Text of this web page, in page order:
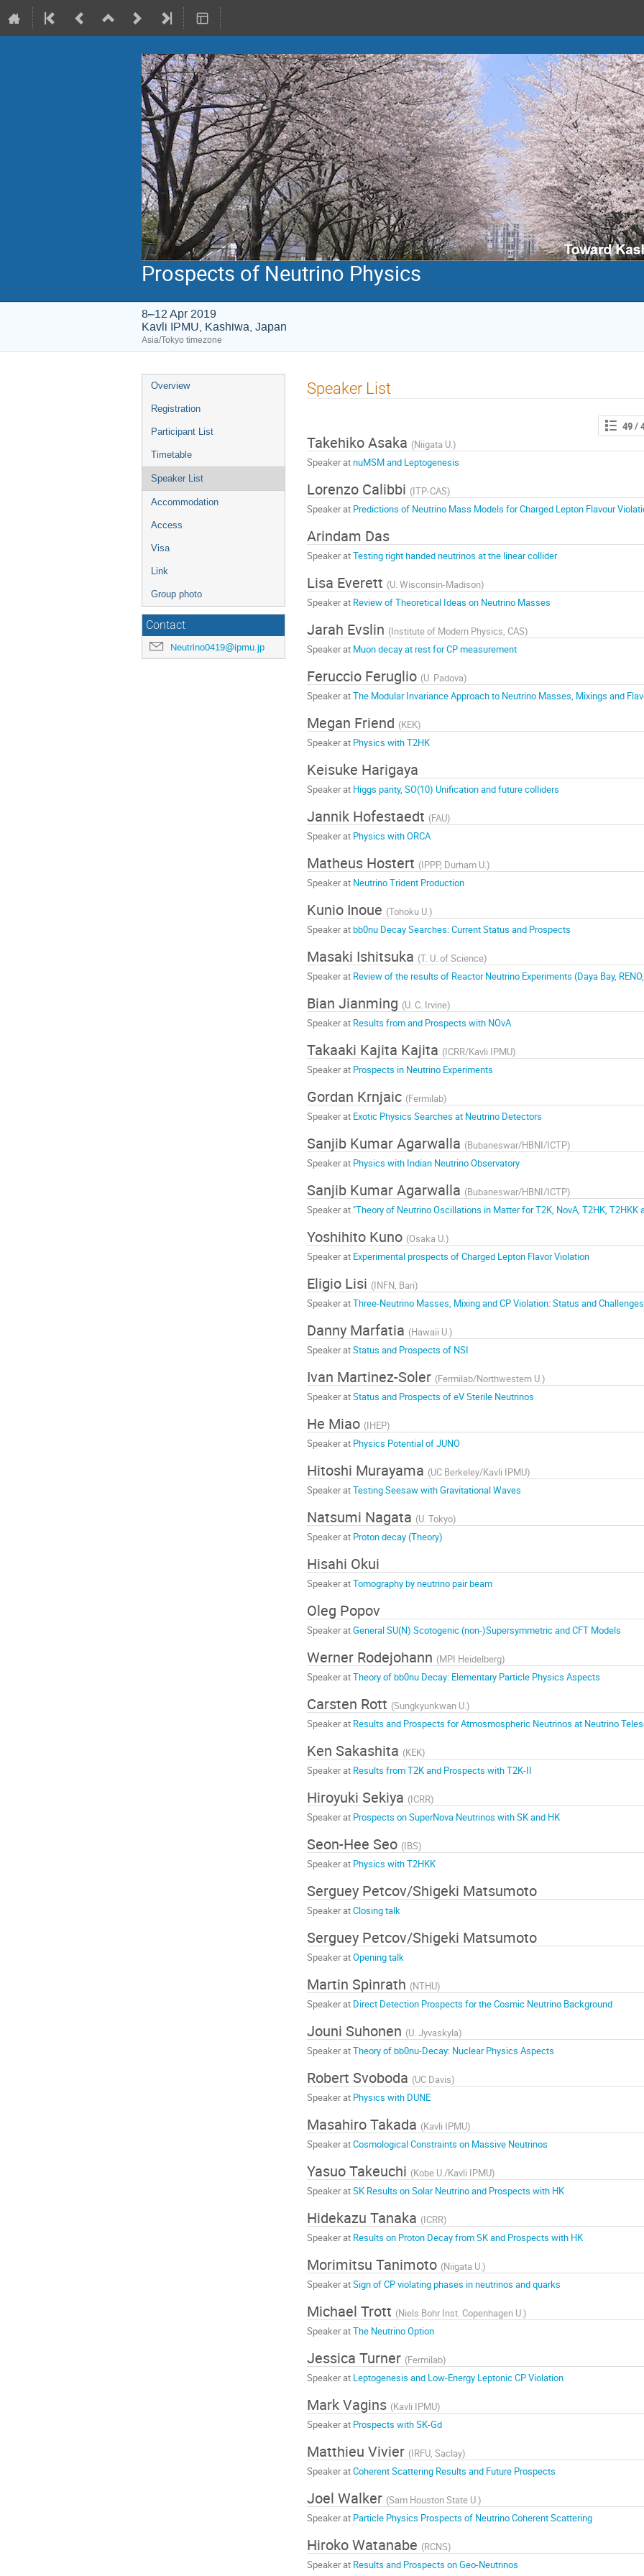
Prospects of Neutrino Physics
8–12 Apr 2019
Kavli IPMU, Kashiwa, Japan
Asia/Tokyo timezone
Event
menu
Overview
Registration
Participant List
Timetable
Speaker List
Accommodation
Access
Visa
Link
Group photo
Contact
Neutrino0419@ipmu.jp
Speaker List
49/
Takehiko Asaka (Niigata U.)
Speaker atnuMSM and Leptogenesis
Lorenzo Calibbi (ITP-CAS)
Speaker at Predictions of Neutrino Mass Models for Charged Lepton Flavour
Arindam Das
Speaker atTesting right handed neutrinos at the linear collider
Lisa Everett (U. Wisconsin-Madison)
Speaker at Review of Theoretical Ideas on Neutrino Masses
Jarah Evslin (Institute of Modern Physics, CAS)
Speaker at Muon decay at rest for CP measurement
Feruccio Feruglio (U. Padova)
Speaker atThe Modular Invariance Approach to Neutrino Masses, Mixings and
Megan Friend (KEK)
Speaker at Physics with T2HK
Keisuke Harigaya
Speaker at Higgs parity, SO(10) Unification and future colliders
Jannik Hofestaedt (FAU)
Speaker at Physics with ORCA
Matheus Hostert (IPPP, Durham U.)
Speaker at Neutrino Trident Production
Kunio Inoue (Tohoku U.)
Speaker atbb0nu Decay Searches: Current Status and Prospects
Masaki Ishitsuka (T. U. of Science)
Speaker at Review of the results of Reactor Neutrino Experiments (Daya Bay,
Bian Jianming (U. C. Irvine)
Speaker at Results from and Prospects with NOvA
Takaaki Kajita Kajita (ICRR/Kavli IPMU)
Speaker at Prospects in Neutrino Experiments
Gordan Krnjaic (Fermilab)
Speaker at Exotic Physics Searches at Neutrino Detectors
Sanjib Kumar Agarwalla (Bubaneswar/HBNI/ICTP)
Speaker at Physics with Indian Neutrino Observatory
Sanjib Kumar Agarwalla (Bubaneswar/HBNI/ICTP)
Speaker at"Theory of Neutrino Oscillations in Matter for T2K, NovA, T2HK, T2HKK
Yoshihito Kuno (Osaka U.)
Speaker at Experimental prospects of Charged Lepton Flavor Violation
Eligio Lisi (INFN, Bari)
Speaker atThree-Neutrino Masses, Mixing and CP Violation: Status and Challenges
Danny Marfatia (Hawaii U.)
Speaker atStatus and Prospects of NSI
Ivan Martinez-Soler (Fermilab/Northwestern U.)
Speaker atStatus and Prospects of eV Sterile Neutrinos
He Miao (IHEP)
Speaker at Physics Potential of JUNO
Hitoshi Murayama (UC Berkeley/Kavli IPMU)
Speaker atTesting Seesaw with Gravitational Waves
Natsumi Nagata (U. Tokyo)
Speaker at Proton decay (Theory)
Hisahi Okui
Speaker atTomography by neutrino pair beam
Oleg Popov
Speaker atGeneral SU(N) Scotogenic (non-)Supersymmetric and CFT Models
Werner Rodejohann (MPI Heidelberg)
Speaker atTheory of bb0nu Decay: Elementary Particle Physics Aspects
Carsten Rott (Sungkyunkwan U.)
Speaker at Results and Prospects for Atmosmospheric Neutrinos at Neutrino
Ken Sakashita (KEK)
Speaker at Results from T2K and Prospects with T2K-II
Hiroyuki Sekiya (ICRR)
Speaker at Prospects on SuperNova Neutrinos with SK and HK
Seon-Hee Seo (IBS)
Speaker at Physics with T2HKK
Serguey Petcov/Shigeki Matsumoto
Speaker atClosing talk
Serguey Petcov/Shigeki Matsumoto
Speaker atOpening talk
Martin Spinrath (NTHU)
Speaker at Direct Detection Prospects for the Cosmic Neutrino Background
Jouni Suhonen (U. Jyvaskyla)
Speaker atTheory of bb0nu-Decay: Nuclear Physics Aspects
Robert Svoboda (UC Davis)
Speaker at Physics with DUNE
Masahiro Takada (Kavli IPMU)
Speaker atCosmological Constraints on Massive Neutrinos
Yasuo Takeuchi (Kobe U./Kavli IPMU)
Speaker atSK Results on Solar Neutrino and Prospects with HK
Hidekazu Tanaka (ICRR)
Speaker at Results on Proton Decay from SK and Prospects with HK
Morimitsu Tanimoto (Niigata U.)
Speaker atSign of CP violating phases in neutrinos and quarks
Michael Trott (Niels Bohr Inst. Copenhagen U.)
Speaker atThe Neutrino Option
Jessica Turner (Fermilab)
Speaker at Leptogenesis and Low-Energy Leptonic CP Violation
Mark Vagins (Kavli IPMU)
Speaker at Prospects with SK-Gd
Matthieu Vivier (IRFU, Saclay)
Speaker atCoherent Scattering Results and Future Prospects
Joel Walker (Sam Houston State U.)
Speaker at Particle Physics Prospects of Neutrino Coherent Scattering
Hiroko Watanabe (RCNS)
Speaker at Results and Prospects on Geo-Neutrinos